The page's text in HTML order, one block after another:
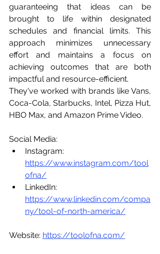
guaranteeing that ideas can be
brought to life within designated
schedules and financial limits. This
approach minimizes unnecessary
effort and maintains a focus on
achieving outcomes that are both
impactful and resource-efficient.
They've worked with brands like Vans,
Coca-Cola, Starbucks, Intel, Pizza Hut,
HBO Max, and Amazon Prime Video.
Social Media:
Instagram:
https://www.instagram.com/tool
ofna/
LinkedIn:
https://www.linkedin.com/compa
ny/tool-of-north-america/
Website: https://toolofna.com/